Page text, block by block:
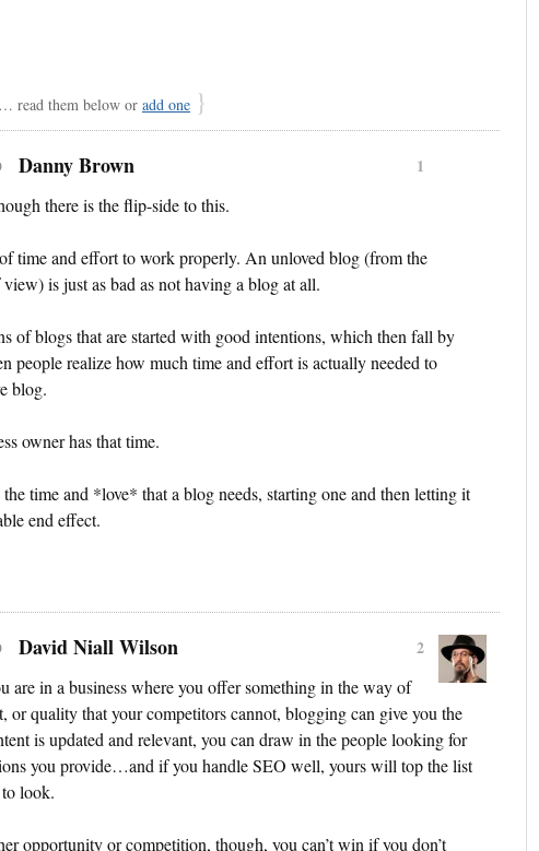
read them below or add one }
Danny Brown
1
there is the flip-side to this.
time and effort to work properly. An unloved blog (from the
is just as bad as not having a blog at all.
of blogs that are started with good intentions, which then fall by
people realize how much time and effort is actually needed to
blog.
owner has that time.
time and *love* that a blog needs, starting one and then letting it
end effect.
David Niall Wilson
2
are in a business where you offer something in the way of
or quality that your competitors cannot, blogging can give you the
is updated and relevant, you can draw in the people looking for
you provide…and if you handle SEO well, yours will top the list
look.
opportunity or competition, though, you can’t win if you don’t